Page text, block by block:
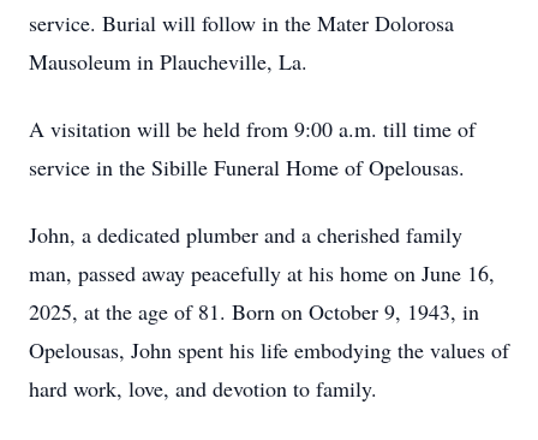
service. Burial will follow in the Mater Dolorosa
Mausoleum in Plaucheville, La.
A visitation will be held from 9:00 a.m. till time of
service in the Sibille Funeral Home of Opelousas.
John, a dedicated plumber and a cherished family
man, passed away peacefully at his home on June 16,
2025, at the age of 81. Born on October 9, 1943, in
Opelousas, John spent his life embodying the values of
hard work, love, and devotion to family.